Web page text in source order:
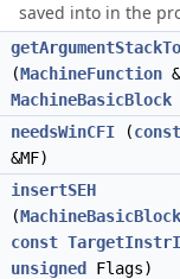
saved into in the
(MachineFunction
MachineBasicBlock
needsWinCFI (const
&MF)
insertSEH
(
const
unsigned
Flags)